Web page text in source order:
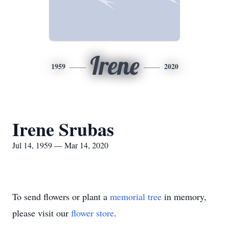
1959 Irene 2020
Irene Srubas
Jul 14, 1959 — Mar 14, 2020
To send flowers or plant a memorial tree in memory,
please visit our flower store.